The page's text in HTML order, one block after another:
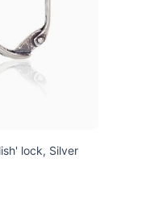
lock, Silver